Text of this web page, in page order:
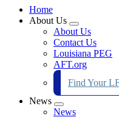
Home
About Us
Expand
menu
About Us
Contact Us
Louisiana PEG
AFT.org
Find Your
News
Expand
News